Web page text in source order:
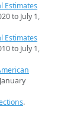
Estimates
to July 1,
Estimates
to July 1,
.